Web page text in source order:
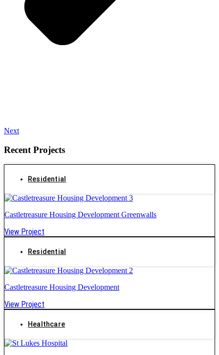
Next
Recent Projects
Residential
Castletreasure Housing Development Greenwalls
View Project
Residential
Castletreasure Housing Development
View Project
Healthcare